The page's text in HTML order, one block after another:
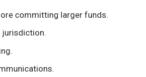
committing larger funds.
jurisdiction.